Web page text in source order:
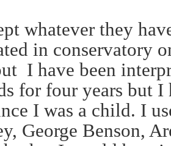
whatever they
in conservatory
I have been
for four years but
I was a child. I
George Benson,